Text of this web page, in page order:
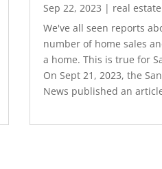
Sep 22, 2023 | real
We've all seen reports
number of home sales
a home. This is true for
On Sept 21, 2023, the
News published an